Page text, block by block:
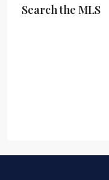
Search the MLS